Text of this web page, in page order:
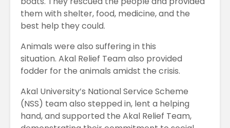
them with shelter, food, medicine, and the
best help they could.
Animals were also suffering in this
situation. Akal Relief Team also provided
fodder for the animals amidst the crisis.
Akal University’s National Service Scheme
(NSS) team also stepped in, lent a helping
hand, and supported the Akal Relief Team,